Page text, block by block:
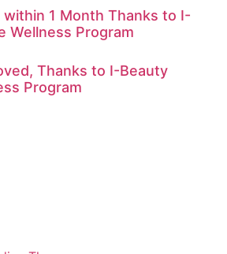
1 Month Thanks to I-
Wellness Program
Thanks to I-Beauty
Program